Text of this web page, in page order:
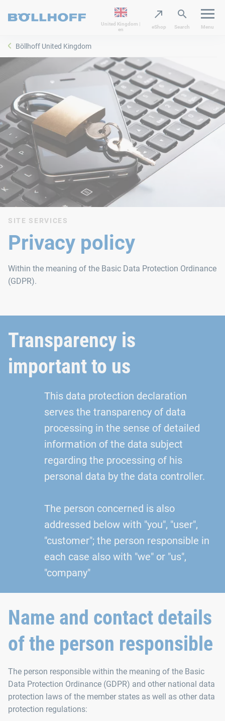
United Kingdom |
en
eShop Search Menu
Böllhoff United Kingdom
SITE SERVICES
Privacy policy
Within the meaning of the Basic Data Protection Ordinance
(GDPR).
Transparency is
important to us
This data protection declaration
serves the transparency of data
processing in the sense of detailed
information of the data subject
regarding the processing of his
personal data by the data controller.
The person concerned is also
addressed below with "you", "user",
"customer"; the person responsible in
each case also with "we" or "us",
"company"
Name and contact details
of the person responsible
The person responsible within the meaning of the Basic
Data Protection Ordinance (GDPR) and other national data
protection laws of the member states as well as other data
protection regulations: